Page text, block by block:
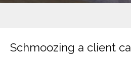
Schmoozing a client